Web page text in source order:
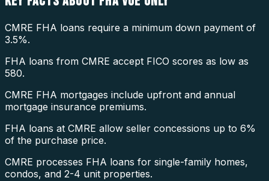
CMRE FHA loans require a minimum down payment of
3.5%.
FHA loans from CMRE accept FICO scores as low as
580.
CMRE FHA mortgages include upfront and annual
mortgage insurance premiums.
FHA loans at CMRE allow seller concessions up to 6%
of the purchase price.
CMRE processes FHA loans for single-family homes,
condos, and 2-4 unit properties.